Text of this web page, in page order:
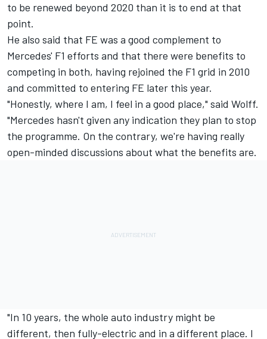
to be renewed beyond 2020 than it is to end at that
point.
He also said that FE was a good complement to
Mercedes' F1 efforts and that there were benefits to
competing in both, having rejoined the F1 grid in 2010
and committed to entering FE later this year.
"Honestly, where I am, I feel in a good place," said Wolff.
"Mercedes hasn't given any indication they plan to stop
the programme. On the contrary, we're having really
open-minded discussions about what the benefits are.
"In 10 years, the whole auto industry might be
different, then fully-electric and in a different place. I